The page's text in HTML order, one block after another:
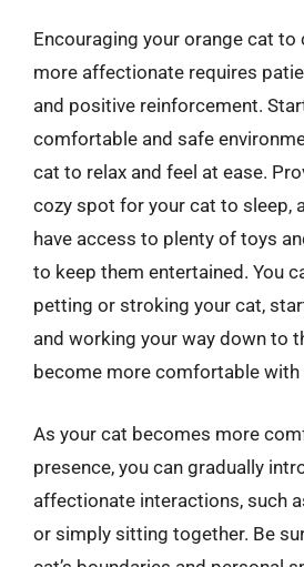
Encouraging your orange cat to
more affectionate requires
and positive reinforcement.
comfortable and safe
cat to relax and feel at ease.
cozy spot for your cat to sleep,
have access to plenty of toys
to keep them entertained. You
petting or stroking your cat,
and working your way down to
become more comfortable with
As your cat becomes more
presence, you can gradually
affectionate interactions, such
or simply sitting together. Be